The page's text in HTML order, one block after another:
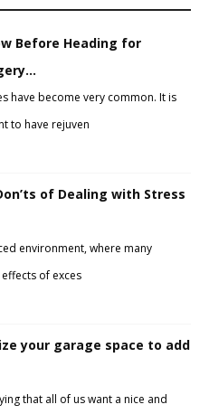
Before Heading for
have become very common. It is
to have rejuven
of Dealing with Stress
environment, where many
of exces
your garage space to add
that all of us want a nice and